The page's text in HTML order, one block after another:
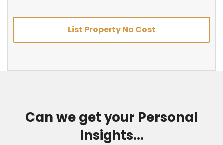
List Property No Cost
Can we get your Personal
Insights...